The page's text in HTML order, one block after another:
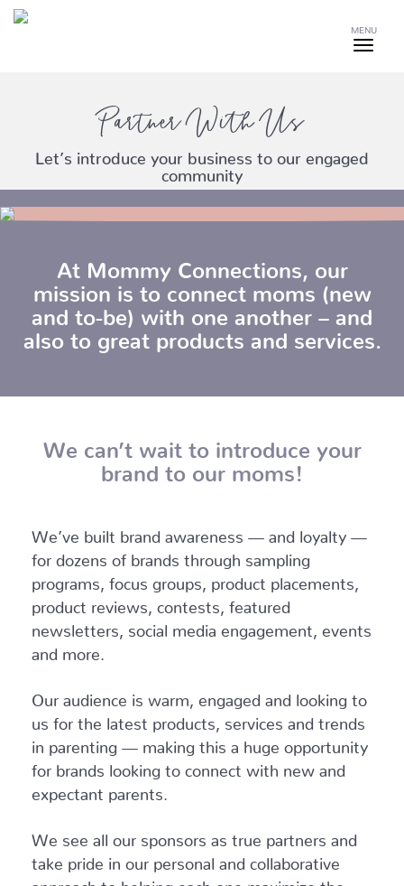
MENU
Partner With Us
Let’s introduce your business to our engaged
community
At Mommy Connections, our
mission is to connect moms (new
and to-be) with one another – and
also to great products and services.
We can’t wait to introduce your
brand to our moms!
We’ve built brand awareness — and loyalty —
for dozens of brands through sampling
programs, focus groups, product placements,
product reviews, contests, featured
newsletters, social media engagement, events
and more.
Our audience is warm, engaged and looking to
us for the latest products, services and trends
in parenting — making this a huge opportunity
for brands looking to connect with new and
expectant parents.
We see all our sponsors as true partners and
take pride in our personal and collaborative
approach to helping each one maximize the